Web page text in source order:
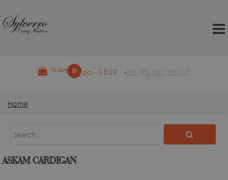
To cart 0 pcs - 0 EUR HU RO EN DE SK
Home
ASKAM CARDIGAN